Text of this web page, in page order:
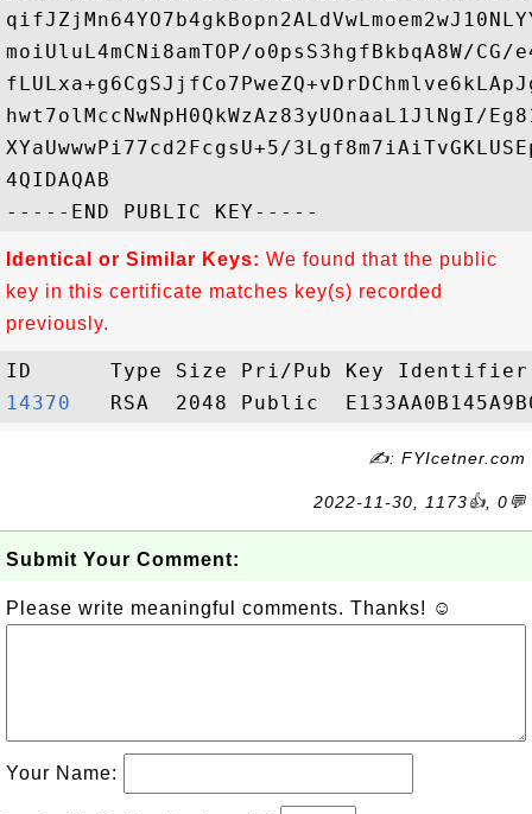
moiUluL4mCNi8amTOP/o0psS3hgfBkbqA8W/CG/
hwt7olMccNwNpH0QkWzAz83yUOnaaL1JlNgI/
XYaUwwwPi77cd2FcgsU+5/
4QIDAQAB
Identical or Similar Keys: We found that the public
key in this certificate matches key(s) recorded
previously.
14370
✍: FYIcetner.com
2022-11-30, 1173👍, 0💬
Submit Your Comment:
Please write meaningful comments. Thanks! ☺
Your Name: